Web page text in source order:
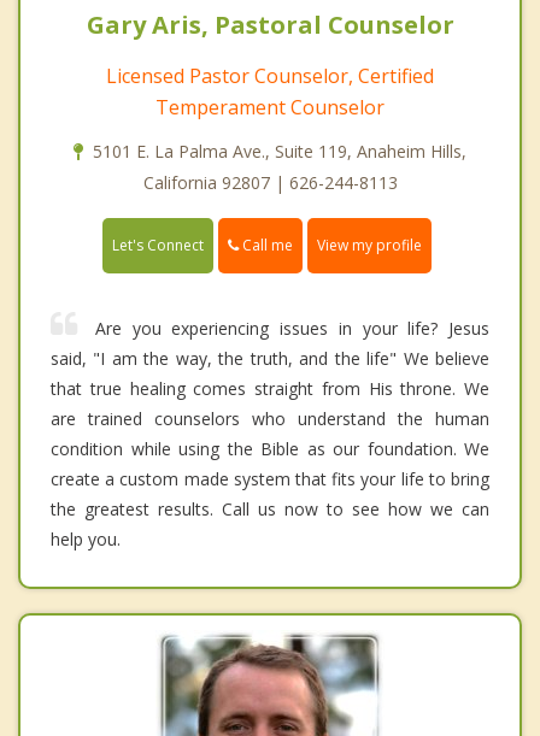
Gary Aris, Pastoral Counselor
Licensed Pastor Counselor, Certified
Temperament Counselor
5101 E. La Palma Ave., Suite 119, Anaheim Hills,
California 92807 | 626-244-8113
Let's Connect Call me View my profile
Are you experiencing issues in your life? Jesus
said, "I am the way, the truth, and the life" We believe
that true healing comes straight from His throne. We
are trained counselors who understand the human
condition while using the Bible as our foundation. We
create a custom made system that fits your life to bring
the greatest results. Call us now to see how we can
help you.